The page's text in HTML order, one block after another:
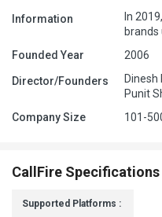
Information
In
brands
Founded Year
2006
Director/Founders
Dinesh
Punit
Company Size
101-
CallFire Specifications
Supported Platforms :